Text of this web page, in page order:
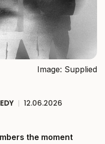
Image: Supplied
| 12.06.2026
the moment